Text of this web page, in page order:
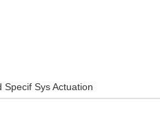
Sys Actuation